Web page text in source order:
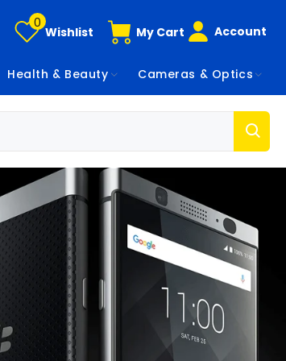
0
Wishlist My Cart Account
Health & Beauty Cameras & Optics